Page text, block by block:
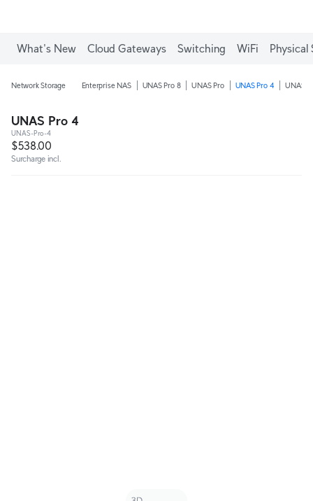
What's New Cloud Gateways Switching WiFi Physical
Network Storage Enterprise NAS UNAS Pro 8 UNAS Pro UNAS Pro 4 UNAS 4
UNAS Pro 4
UNAS-Pro-4
$538.00
Surcharge incl.